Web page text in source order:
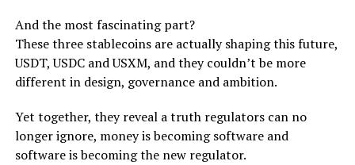
And the most fascinating part?
These three stablecoins are actually shaping this future,
USDT, USDC and USXM, and they couldn’t be more
different in design, governance and ambition.
Yet together, they reveal a truth regulators can no
longer ignore, money is becoming software and
software is becoming the new regulator.